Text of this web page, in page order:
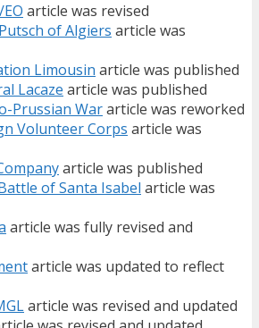
article was revised
of Algiers article was
Limousin article was published
Lacaze article was published
Prussian Wararticle was reworked
Volunteer Corps article was
article was published
of Santa Isabel article was
article was fully revised and
article was updated to reflect
article was revised and updated